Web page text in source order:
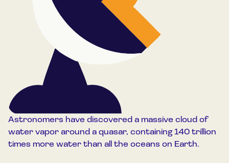
Astronomers have discovered a massive cloud of
water vapor around a quasar, containing 140 trillion
times more water than all the oceans on Earth.